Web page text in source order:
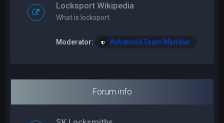
Locksport Wikipedia
What is locksport
Moderator: Advanced Team Member
Forum info